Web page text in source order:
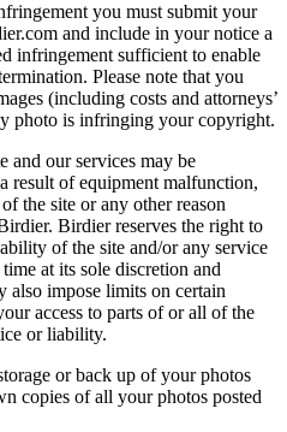
you must submit your
and include in your notice a
infringement sufficient to enable
Please note that you
(including costs and attorneys’
photo is infringing your copyright.
and our services may be
result of equipment malfunction,
the site or any other reason
Birdier reserves the right to
of the site and/or any service
at its sole discretion and
impose limits on certain
access to parts of or all of the
or liability.
or back up of your photos
copies of all your photos posted